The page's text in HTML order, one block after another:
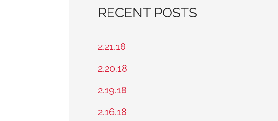
a
c
h
RECENT POSTS
2.21.18
2.20.18
2.19.18
2.16.18